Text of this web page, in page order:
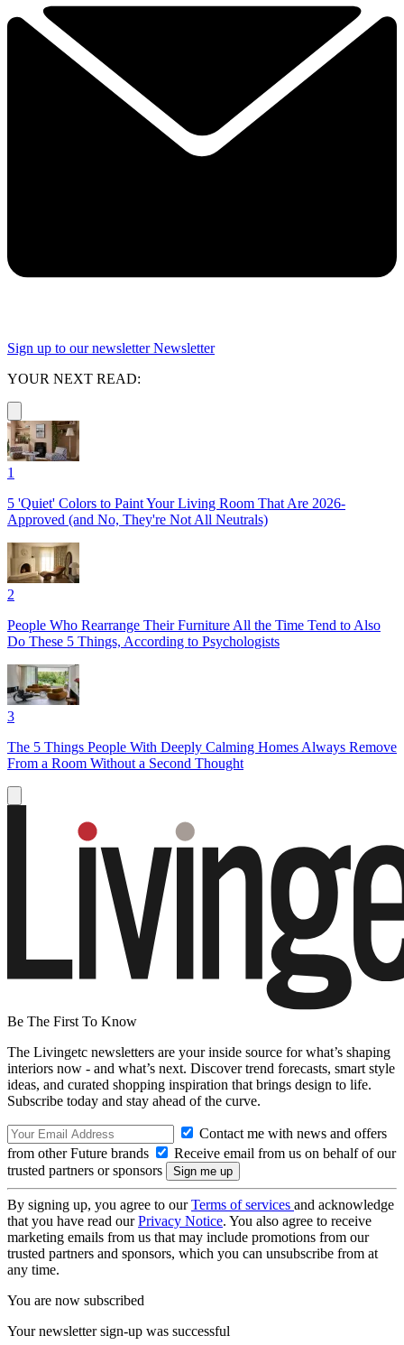
Sign up to our newsletter Newsletter
YOUR NEXT READ:
1
5 'Quiet' Colors to Paint Your Living Room That Are 2026-
Approved (and No, They're Not All Neutrals)
2
People Who Rearrange Their Furniture All the Time Tend to Also
Do These 5 Things, According to Psychologists
3
The 5 Things People With Deeply Calming Homes Always Remove
From a Room Without a Second Thought
Be The First To Know
The Livingetc newsletters are your inside source for what’s shaping
interiors now - and what’s next. Discover trend forecasts, smart style
ideas, and curated shopping inspiration that brings design to life.
Subscribe today and stay ahead of the curve.
Contact me with news and offers
from other Future brands
Receive email from us on behalf of our
trusted partners or sponsors
By signing up, you agree to ourTerms of services and acknowledge
that you have read ourPrivacy Notice. You also agree to receive
marketing emails from us that may include promotions from our
trusted partners and sponsors, which you can unsubscribe from at
any time.
You are now subscribed
Your newsletter sign-up was successful